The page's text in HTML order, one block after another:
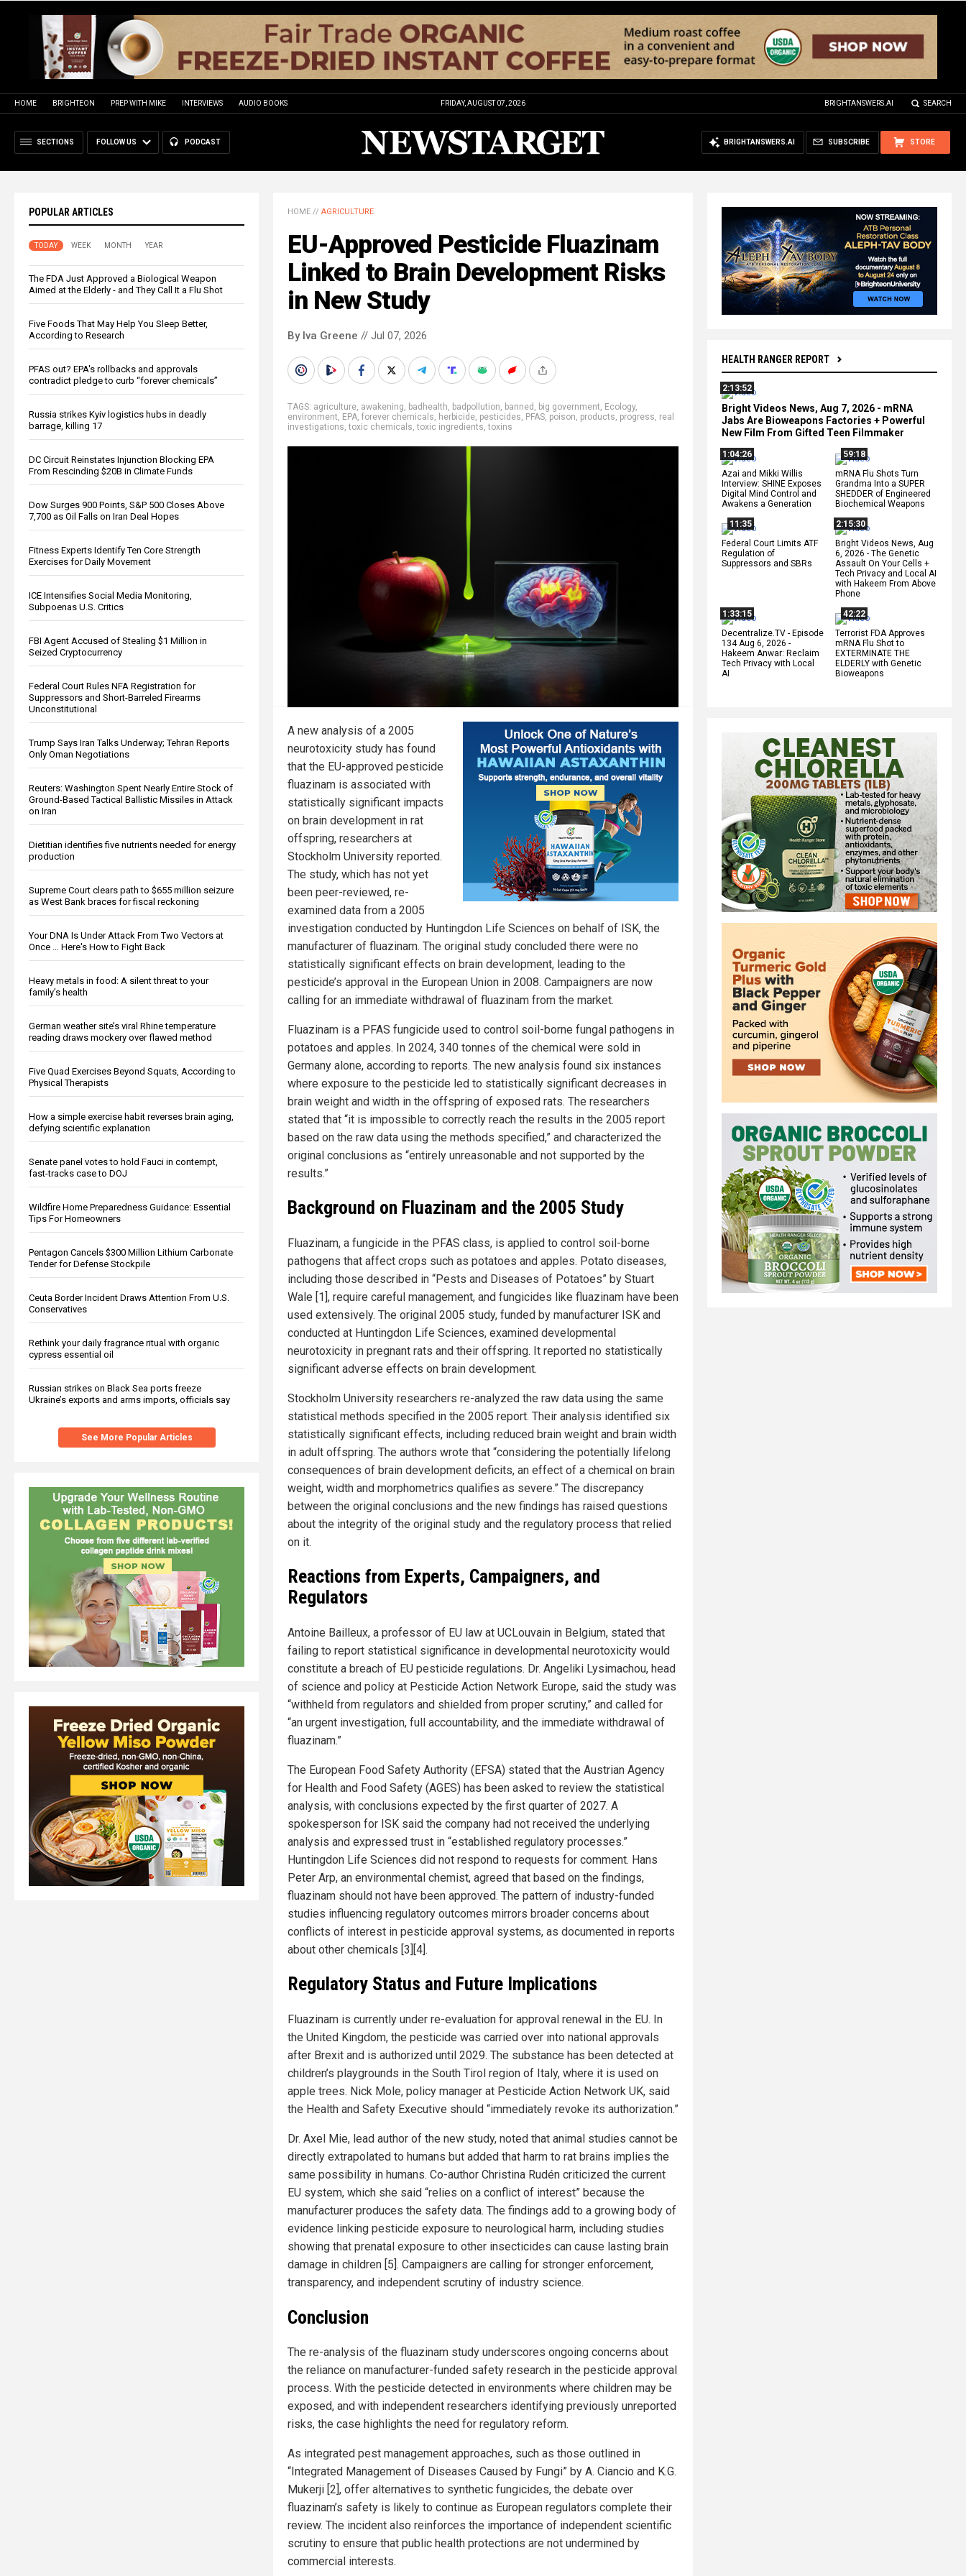
HOME BRIGHTEON PREP WITH MIKE INTERVIEWS AUDIO BOOKS FRIDAY, AUGUST 07, 2026 BRIGHTANSWERS.AI SEARCH
SECTIONS FOLLOW US PODCAST STORE
SUBSCRIBE
BRIGHTANSWERS.AI
POPULAR ARTICLES
TODAY WEEK MONTH YEAR
The FDA Just Approved a Biological Weapon
Aimed at the Elderly - and They Call It a Flu Shot
Five Foods That May Help You Sleep Better,
According to Research
PFAS out? EPA's rollbacks and approvals
contradict pledge to curb “forever chemicals”
Russia strikes Kyiv logistics hubs in deadly
barrage, killing 17
DC Circuit Reinstates Injunction Blocking EPA
From Rescinding $20B in Climate Funds
Dow Surges 900 Points, S&P 500 Closes Above
7,700 as Oil Falls on Iran Deal Hopes
Fitness Experts Identify Ten Core Strength
Exercises for Daily Movement
ICE Intensifies Social Media Monitoring,
Subpoenas U.S. Critics
FBI Agent Accused of Stealing $1 Million in
Seized Cryptocurrency
Federal Court Rules NFA Registration for
Suppressors and Short-Barreled Firearms
Unconstitutional
Trump Says Iran Talks Underway; Tehran Reports
Only Oman Negotiations
Reuters: Washington Spent Nearly Entire Stock of
Ground-Based Tactical Ballistic Missiles in Attack
on Iran
Dietitian identifies five nutrients needed for energy
production
Supreme Court clears path to $655 million seizure
as West Bank braces for fiscal reckoning
Your DNA Is Under Attack From Two Vectors at
Once … Here's How to Fight Back
Heavy metals in food: A silent threat to your
family’s health
German weather site’s viral Rhine temperature
reading draws mockery over flawed method
Five Quad Exercises Beyond Squats, According to
Physical Therapists
How a simple exercise habit reverses brain aging,
defying scientific explanation
Senate panel votes to hold Fauci in contempt,
fast-tracks case to DOJ
Wildfire Home Preparedness Guidance: Essential
Tips For Homeowners
Pentagon Cancels $300 Million Lithium Carbonate
Tender for Defense Stockpile
Ceuta Border Incident Draws Attention From U.S.
Conservatives
Rethink your daily fragrance ritual with organic
cypress essential oil
Russian strikes on Black Sea ports freeze
Ukraine’s exports and arms imports, officials say
See More Popular Articles
HEALTH RANGER REPORT
2:13:52
Bright Videos News, Aug 7, 2026 - mRNA
Jabs Are Bioweapons Factories + Powerful
New Film From Gifted Teen Filmmaker
1:04:26
Azai and Mikki Willis
Interview: SHINE Exposes
Digital Mind Control and
Awakens a Generation
59:18
mRNA Flu Shots Turn
Grandma Into a SUPER
SHEDDER of Engineered
Biochemical Weapons
11:35
Federal Court Limits ATF
Regulation of
Suppressors and SBRs
2:15:30
Bright Videos News, Aug
6, 2026 - The Genetic
Assault On Your Cells +
Tech Privacy and Local AI
with Hakeem From Above
Phone
1:33:15
Decentralize.TV - Episode
134 Aug 6, 2026 -
Hakeem Anwar: Reclaim
Tech Privacy with Local
AI
42:22
Terrorist FDA Approves
mRNA Flu Shot to
EXTERMINATE THE
ELDERLY with Genetic
Bioweapons
HOME // AGRICULTURE
EU-Approved Pesticide Fluazinam
Linked to Brain Development Risks
in New Study
By Iva Greene // Jul 07, 2026
TAGS: agriculture, awakening, badhealth, badpollution, banned , big government, Ecology,
environment, EPA, forever chemicals, herbicide, pesticides, PFAS, poison, products, progress, real
investigations,toxic chemicals,toxic ingredients,toxins
A new analysis of a 2005
neurotoxicity study has found
that the EU-approved pesticide
fluazinam is associated with
statistically significant impacts
on brain development in rat
offspring, researchers at
Stockholm University reported.
The study, which has not yet
been peer-reviewed, re-
examined data from a 2005
investigation conducted by Huntingdon Life Sciences on behalf of ISK, the
manufacturer of fluazinam. The original study concluded there were no
statistically significant effects on brain development, leading to the
pesticide’s approval in the European Union in 2008. Campaigners are now
calling for an immediate withdrawal of fluazinam from the market.
Fluazinam is a PFAS fungicide used to control soil-borne fungal pathogens in
potatoes and apples. In 2024, 340 tonnes of the chemical were sold in
Germany alone, according to reports. The new analysis found six instances
where exposure to the pesticide led to statistically significant decreases in
brain weight and width in the offspring of exposed rats. The researchers
stated that “it is impossible to correctly reach the results in the 2005 report
based on the raw data using the methods specified,” and characterized the
original conclusions as “entirely unreasonable and not supported by the
results.”
Background on Fluazinam and the 2005 Study
Fluazinam, a fungicide in the PFAS class, is applied to control soil-borne
pathogens that affect crops such as potatoes and apples. Potato diseases,
including those described in “Pests and Diseases of Potatoes” by Stuart
Wale [1], require careful management, and fungicides like fluazinam have been
used extensively. The original 2005 study, funded by manufacturer ISK and
conducted at Huntingdon Life Sciences, examined developmental
neurotoxicity in pregnant rats and their offspring. It reported no statistically
significant adverse effects on brain development.
Stockholm University researchers re-analyzed the raw data using the same
statistical methods specified in the 2005 report. Their analysis identified six
statistically significant effects, including reduced brain weight and brain width
in adult offspring. The authors wrote that “considering the potentially lifelong
consequences of brain development deficits, an effect of a chemical on brain
weight, width and morphometrics qualifies as severe.” The discrepancy
between the original conclusions and the new findings has raised questions
about the integrity of the original study and the regulatory process that relied
on it.
Reactions from Experts, Campaigners, and
Regulators
Antoine Bailleux, a professor of EU law at UCLouvain in Belgium, stated that
failing to report statistical significance in developmental neurotoxicity would
constitute a breach of EU pesticide regulations. Dr. Angeliki Lysimachou, head
of science and policy at Pesticide Action Network Europe, said the study was
“withheld from regulators and shielded from proper scrutiny,” and called for
“an urgent investigation, full accountability, and the immediate withdrawal of
fluazinam.”
The European Food Safety Authority (EFSA) stated that the Austrian Agency
for Health and Food Safety (AGES) has been asked to review the statistical
analysis, with conclusions expected by the first quarter of 2027. A
spokesperson for ISK said the company had not received the underlying
analysis and expressed trust in “established regulatory processes.”
Huntingdon Life Sciences did not respond to requests for comment. Hans
Peter Arp, an environmental chemist, agreed that based on the findings,
fluazinam should not have been approved. The pattern of industry-funded
studies influencing regulatory outcomes mirrors broader concerns about
conflicts of interest in pesticide approval systems, as documented in reports
about other chemicals [3][4].
Regulatory Status and Future Implications
Fluazinam is currently under re-evaluation for approval renewal in the EU. In
the United Kingdom, the pesticide was carried over into national approvals
after Brexit and is authorized until 2029. The substance has been detected at
children’s playgrounds in the South Tirol region of Italy, where it is used on
apple trees. Nick Mole, policy manager at Pesticide Action Network UK, said
the Health and Safety Executive should “immediately revoke its authorization.”
Dr. Axel Mie, lead author of the new study, noted that animal studies cannot be
directly extrapolated to humans but added that harm to rat brains implies the
same possibility in humans. Co-author Christina Rudén criticized the current
EU system, which she said “relies on a conflict of interest” because the
manufacturer produces the safety data. The findings add to a growing body of
evidence linking pesticide exposure to neurological harm, including studies
showing that prenatal exposure to other insecticides can cause lasting brain
damage in children [5]. Campaigners are calling for stronger enforcement,
transparency, and independent scrutiny of industry science.
Conclusion
The re-analysis of the fluazinam study underscores ongoing concerns about
the reliance on manufacturer-funded safety research in the pesticide approval
process. With the pesticide detected in environments where children may be
exposed, and with independent researchers identifying previously unreported
risks, the case highlights the need for regulatory reform.
As integrated pest management approaches, such as those outlined in
“Integrated Management of Diseases Caused by Fungi” by A. Ciancio and K.G.
Mukerji [2], offer alternatives to synthetic fungicides, the debate over
fluazinam’s safety is likely to continue as European regulators complete their
review. The incident also reinforces the importance of independent scientific
scrutiny to ensure that public health protections are not undermined by
commercial interests.